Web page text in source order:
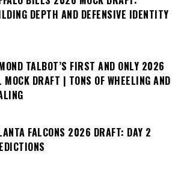
DEPTH AND DEFENSIVE IDENTITY
TALBOT’S FIRST AND ONLY 2026
MOCK DRAFT | TONS OF WHEELING AND
FALCONS 2026 DRAFT: DAY 2